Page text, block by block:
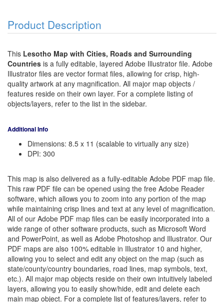
Product Description
This Lesotho Map with Cities, Roads and Surrounding
Countries is a fully editable, layered Adobe Illustrator file. Adobe
Illustrator files are vector format files, allowing for crisp, high-
quality artwork at any magnification. All major map objects /
features reside on their own layer. For a complete listing of
objects/layers, refer to the list in the sidebar.
Additional Info
Dimensions: 8.5 x 11 (scalable to virtually any size)
DPI: 300
This map is also delivered as a fully-editable Adobe PDF map file.
This raw PDF file can be opened using the free Adobe Reader
software, which allows you to zoom into any portion of the map
while maintaining crisp lines and text at any level of magnification.
All of our Adobe PDF map files can be easily incorporated into a
wide range of other software products, such as Microsoft Word
and PowerPoint, as well as Adobe Photoshop and Illustrator. Our
PDF maps are also 100% editable in Illustrator 10 and higher,
allowing you to select and edit any object on the map (such as
state/county/country boundaries, road lines, map symbols, text,
etc.). All major map objects reside on their own intuitively labeled
layers, allowing you to easily show/hide, edit and delete each
main map object. For a complete list of features/layers, refer to